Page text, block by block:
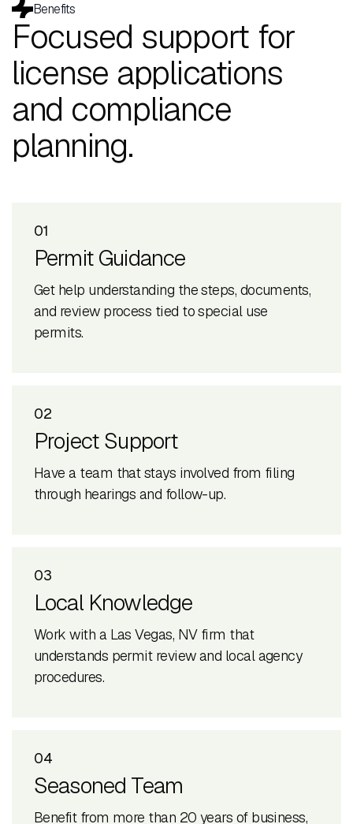
Benefits
Focused support for
license applications
and compliance
planning.
01
Permit Guidance
Get help understanding the steps, documents,
and review process tied to special use
permits.
02
Project Support
Have a team that stays involved from filing
through hearings and follow-up.
03
Local Knowledge
Work with a Las Vegas, NV firm that
understands permit review and local agency
procedures.
04
Seasoned Team
Benefit from more than 20 years of business,